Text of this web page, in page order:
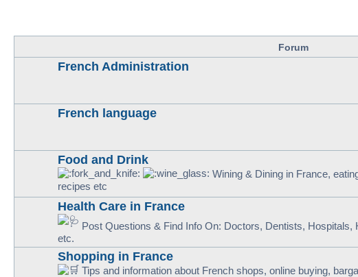
Forum
French Administration
French language
Food and Drink
Wining & Dining in France,
recipes etc
Health Care in France
Post Questions & Find Info On: Doctors, Dentists,
etc.
Shopping in France
Tips and information about French shops, online buying,